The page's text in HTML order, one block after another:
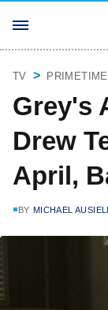
TV
Grey's
Drew
April,
BY MICHAEL